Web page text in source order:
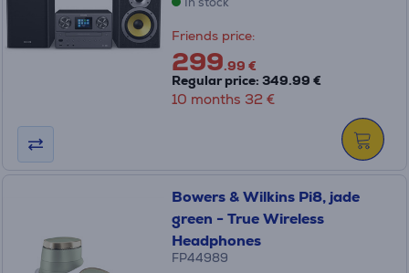
Friends price:
299.99 €
Regular price: 349.99 €
10 months 32 €
Bowers & Wilkins Pi8, jade
green - True Wireless
Headphones
FP44989